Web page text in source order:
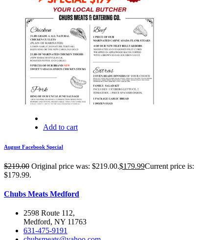
Add to cart
August Facebook Special
$219.00 Original price was: $219.00.$179.99Current price is:
$179.99.
Chubs Meats Medford
2598 Route 112,
Medford, NY 11763
631-475-9191